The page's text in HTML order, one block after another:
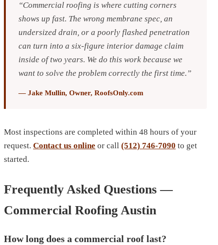
“Commercial roofing is where cutting corners
shows up fast. The wrong membrane spec, an
undersized drain, or a poorly flashed penetration
can turn into a six-figure interior damage claim
inside of two years. We do this work because we
want to solve the problem correctly the first time.”
— Jake Mullin, Owner, RoofsOnly.com
Most inspections are completed within 48 hours of your
request. Contact us online or call (512) 746-7090 to get
started.
Frequently Asked Questions —
Commercial Roofing Austin
How long does a commercial roof last?